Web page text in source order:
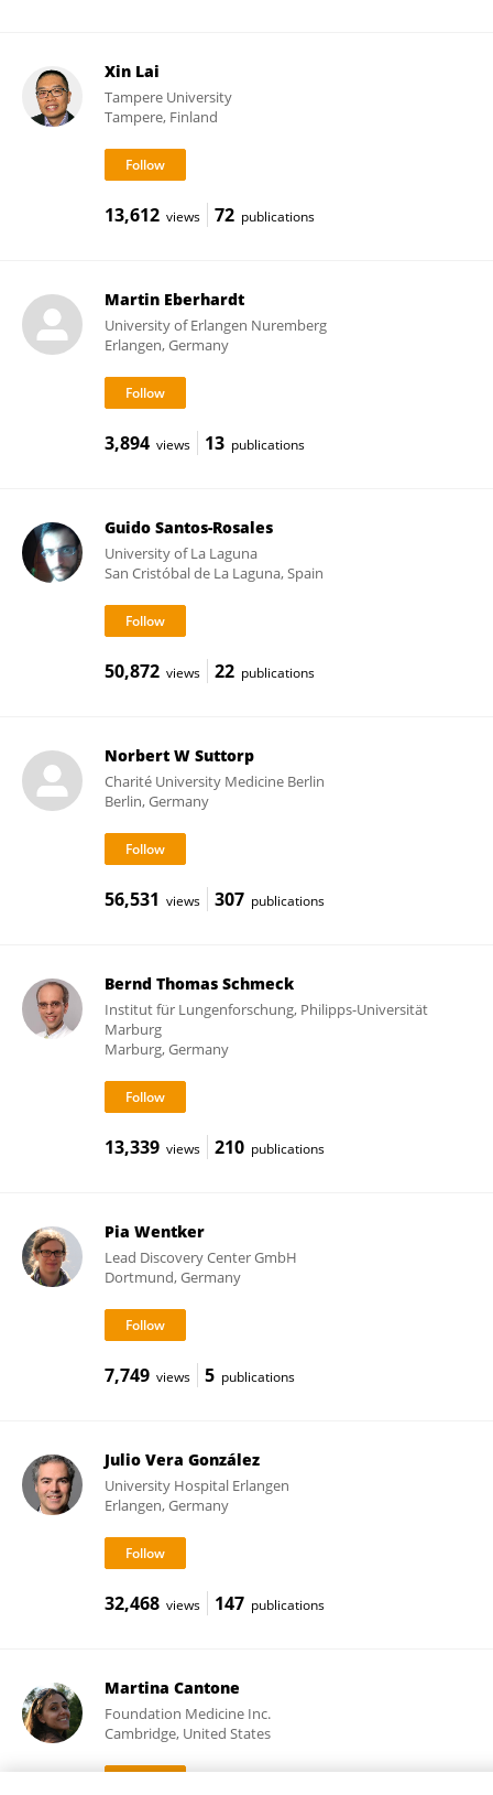
Xin Lai
Tampere University
Tampere, Finland
13,612 views 72 publications
Martin Eberhardt
University of Erlangen Nuremberg
Erlangen, Germany
3,894 views 13 publications
Guido Santos-Rosales
University of La Laguna
San Cristóbal de La Laguna, Spain
50,872 views 22 publications
Norbert W Suttorp
Charité University Medicine Berlin
Berlin, Germany
56,531 views 307 publications
Bernd Thomas Schmeck
Institut für Lungenforschung, Philipps-Universität
Marburg
Marburg, Germany
13,339 views 210 publications
Pia Wentker
Lead Discovery Center GmbH
Dortmund, Germany
7,749 views 5 publications
Julio Vera González
University Hospital Erlangen
Erlangen, Germany
32,468 views 147 publications
Martina Cantone
Foundation Medicine Inc.
Cambridge, United States